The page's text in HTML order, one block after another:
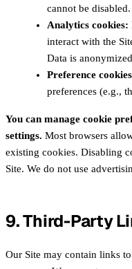
cannot be disabled.
Analytics cookies:
interact with the
Data is
Preference
preferences (e.g.,
You can manage cookie
settings. Most browsers
existing cookies. Disabling
Site. We do not use
9. Third-Party
Our Site may contain links